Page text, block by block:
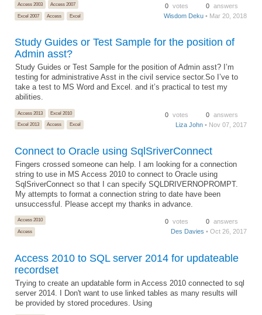
Access 2003
Access 2007
Excel 2007
Access Excel
0 votes 0 answers
Wisdom Deku • Mar 20, 2018
Study Guides or Test Sample for the position of
Admin asst?
Study Guides or Test Sample for the position of Admin asst? I’m
testing for administrative Asst in the civil service sector.So I’ve to
take a test to MS Word and Excel. and it’s practical to test my
abilities.
Access 2013
Excel 2010
Excel 2013
Access Excel
0 votes 0 answers
Liza John • Nov 07, 2017
Connect to Oracle using SqlSriverConnect
Fingers crossed someone can help. I am looking for a connection
string to use in MS Access 2010 to connect to Oracle using
SqlSriverConnect so that I can specify SQLDRIVERNOPROMPT.
My attempts to format a connection string to date have been
unsuccessful. Please accept my thanks in advance.
Access 2010
Access
0 votes 0 answers
Des Davies • Oct 26, 2017
Access 2010 to SQL server 2014 for updateable
recordset
Trying to create an updatable form in Access 2010 connected to sql
server 2014. I Don't want to use linked tables as many results will
be provided by stored procedures. Using